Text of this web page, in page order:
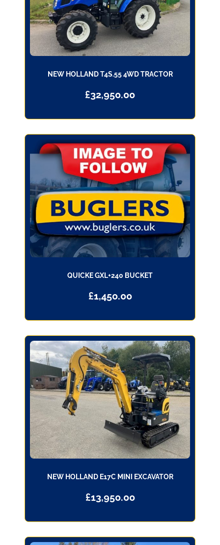
NEW HOLLAND T4S.55 4WD TRACTOR
£32,950.00
QUICKE GXL+240 BUCKET
£1,450.00
NEW HOLLAND E17C MINI EXCAVATOR
£13,950.00